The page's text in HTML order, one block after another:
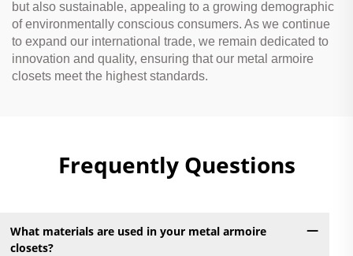
but also sustainable, appealing to a growing demographic
of environmentally conscious consumers. As we continue
to expand our international trade, we remain dedicated to
innovation and quality, ensuring that our metal armoire
closets meet the highest standards.
Frequently Questions
What materials are used in your metal armoire
closets?